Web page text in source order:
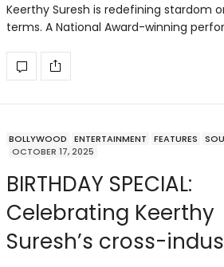
Keerthy Suresh is redefining stardom
terms. A National Award-winning
BOLLYWOOD ENTERTAINMENT FEATURES
OCTOBER 17, 2025
BIRTHDAY SPECIAL:
Celebrating Keerthy
Suresh’s cross-